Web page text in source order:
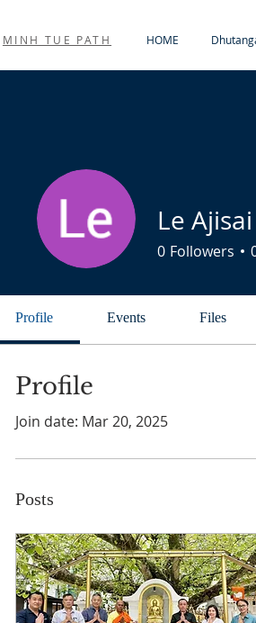
MINH TUE PATH HOME
Le Ajisai
0 Followers
Profile Events Files
Profile
Join date: Mar 20, 2025
Posts